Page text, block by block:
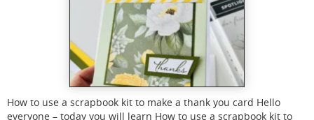
How to use a scrapbook kit to make a thank you card Hello
everyone – today you will learn How to use a scrapbook kit to